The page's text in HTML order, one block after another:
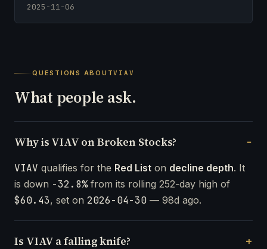
2025-11-06
QUESTIONS ABOUTVIAV
What people ask.
Why is VIAV on Broken Stocks?
VIAV qualifies for the Red List on decline depth. It
is down -32.8%from its rolling 252-day high of
$60.43, set on 2026-04-30 — 98d ago.
Is VIAV a falling knife?